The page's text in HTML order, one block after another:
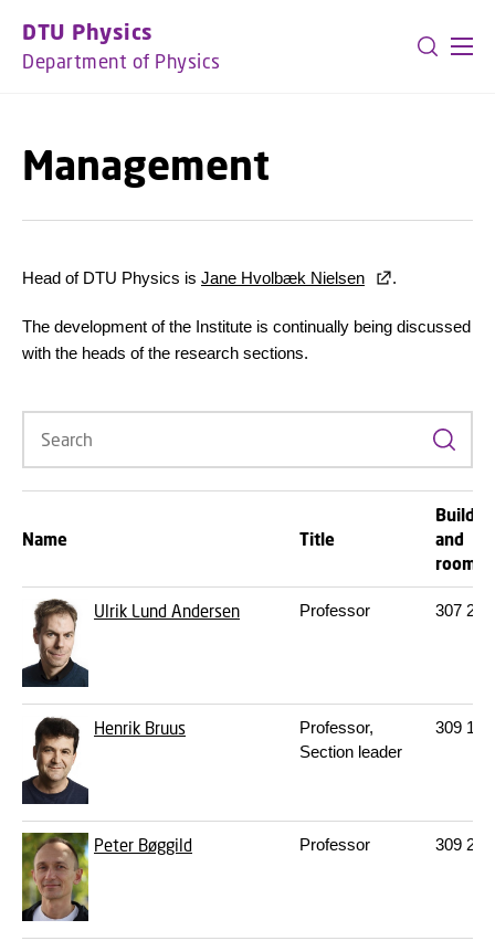
DTU Physics
Department of Physics
Management
Head of DTU Physics is Jane Hvolbæk Nielsen .
The development of the Institute is continually being discussed
with the heads of the research sections.
Search
Name Title
and
room
Ulrik Lund Andersen Professor 307 254
Henrik Bruus
Professor,
Section leader
309 102
Peter Bøggild Professor 309 249